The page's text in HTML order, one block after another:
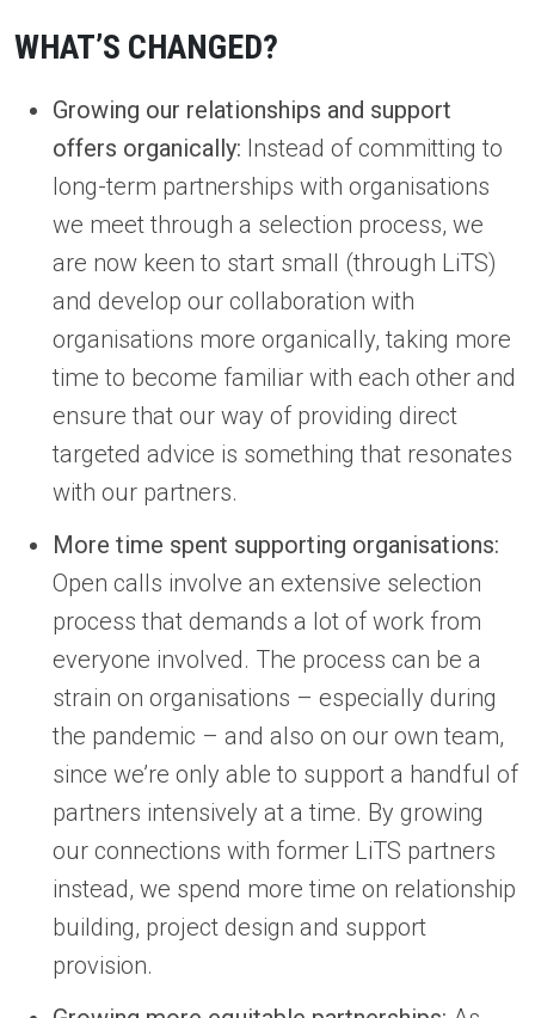
WHAT’S CHANGED?
Growing our relationships and support
offers organically: Instead of committing to
long-term partnerships with organisations
we meet through a selection process, we
are now keen to start small (through LiTS)
and develop our collaboration with
organisations more organically, taking more
time to become familiar with each other and
ensure that our way of providing direct
targeted advice is something that resonates
with our partners.
More time spent supporting organisations:
Open calls involve an extensive selection
process that demands a lot of work from
everyone involved. The process can be a
strain on organisations – especially during
the pandemic – and also on our own team,
since we’re only able to support a handful of
partners intensively at a time. By growing
our connections with former LiTS partners
instead, we spend more time on relationship
building, project design and support
provision.